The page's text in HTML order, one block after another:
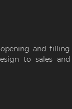
and filling
to sales and